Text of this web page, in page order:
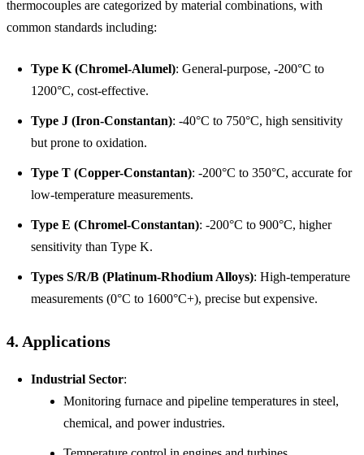
thermocouples are categorized by material combinations, with
common standards including:
Type K (Chromel-Alumel): General-purpose, -200°C to
1200°C, cost-effective.
Type J (Iron-Constantan): -40°C to 750°C, high sensitivity
but prone to oxidation.
Type T (Copper-Constantan): -200°C to 350°C, accurate for
low-temperature measurements.
Type E (Chromel-Constantan): -200°C to 900°C, higher
sensitivity than Type K.
Types S/R/B (Platinum-Rhodium Alloys): High-temperature
measurements (0°C to 1600°C+), precise but expensive.
4. Applications
Industrial Sector:
Monitoring furnace and pipeline temperatures in steel,
chemical, and power industries.